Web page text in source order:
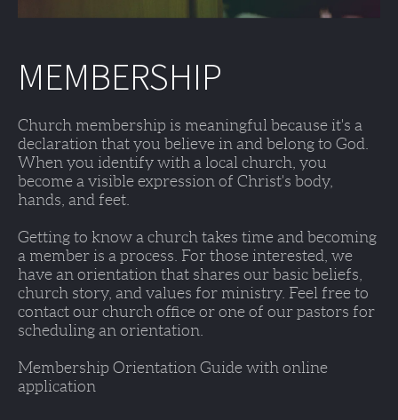
MEMBERSHIP
Church membership is meaningful because it's a
declaration that you believe in and belong to God.
When you identify with a local church, you
become a visible expression of Christ's body,
hands, and feet.
Getting to know a church takes time and becoming
a member is a process. For those interested, we
have an orientation that shares our basic beliefs,
church story, and values for ministry. Feel free to
contact our church office or one of our pastors for
scheduling an orientation.
Membership Orientation Guide with online
application